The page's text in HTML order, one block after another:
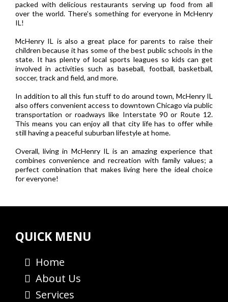
packed with delicious restaurants serving up food from all
over the world. There's something for everyone in McHenry
IL!
McHenry IL is also a great place for parents to raise their
children because it has some of the best public schools in the
state. It has plenty of local sports leagues so kids can get
involved in activities such as baseball, football, basketball,
soccer, track and field, and more.
In addition to all this fun stuff to do around town, McHenry IL
also offers convenient access to downtown Chicago via public
transportation or roadways like Interstate 90 or Route 12.
This means you can enjoy all that city life has to offer while
still having a peaceful suburban lifestyle at home.
Overall, living in McHenry IL is an amazing experience that
combines convenience and recreation with family values; a
perfect combination that makes living here the ideal choice
for everyone!
QUICK MENU
Home
About Us
Services